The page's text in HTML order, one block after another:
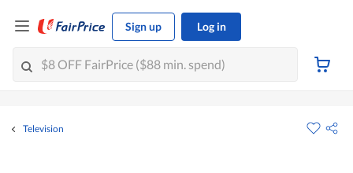
Sign up Log in
Television